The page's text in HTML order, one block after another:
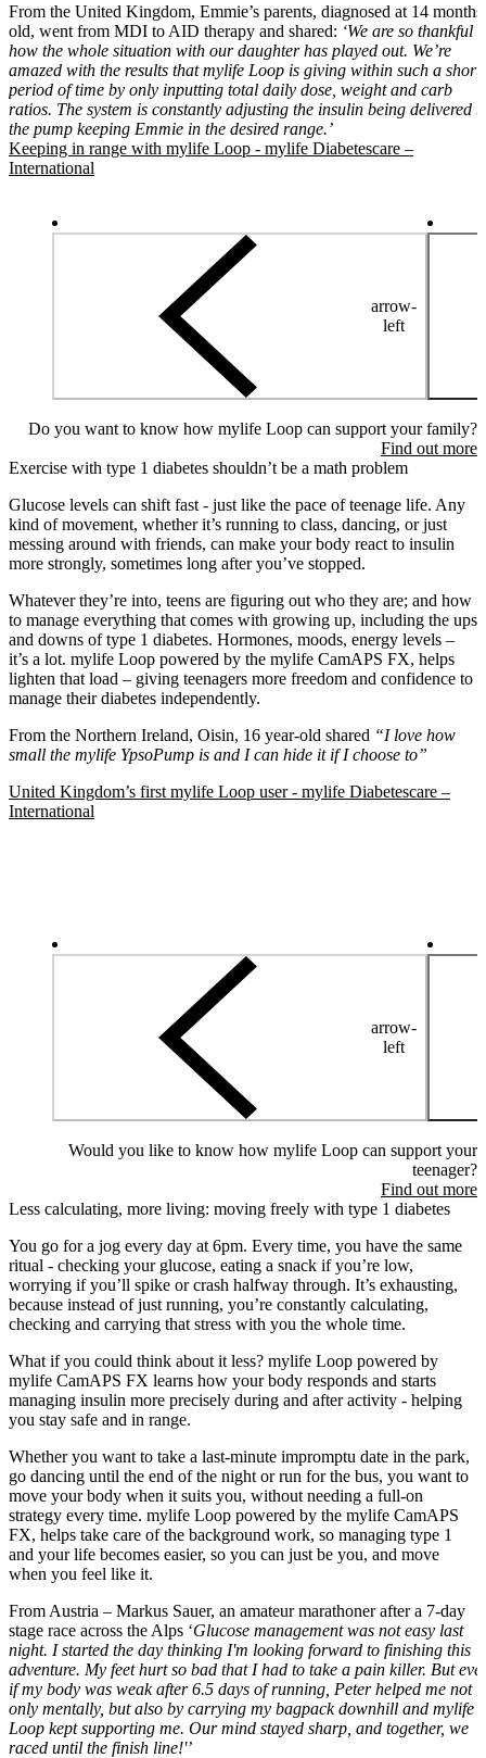
From the United Kingdom, Emmie’s parents, diagnosed at 14 months
old, went from MDI to AID therapy and shared: ‘We are so thankful
how the whole situation with our daughter has played out. We’re
amazed with the results that mylife Loop is giving within such a short
period of time by only inputting total daily dose, weight and carb
ratios. The system is constantly adjusting the insulin being delivered
the pump keeping Emmie in the desired range.’
Keeping in range with mylife Loop - mylife Diabetescare –
International
arrow-
left
Do you want to know how mylife Loop can support your family?
Find out more
Exercise with type 1 diabetes shouldn’t be a math problem
Glucose levels can shift fast - just like the pace of teenage life. Any
kind of movement, whether it’s running to class, dancing, or just
messing around with friends, can make your body react to insulin
more strongly, sometimes long after you’ve stopped.
Whatever they’re into, teens are figuring out who they are; and how
to manage everything that comes with growing up, including the ups
and downs of type 1 diabetes. Hormones, moods, energy levels –
it’s a lot. mylife Loop powered by the mylife CamAPS FX, helps
lighten that load – giving teenagers more freedom and confidence to
manage their diabetes independently.
From the Northern Ireland, Oisin, 16 year-old shared “I love how
small the mylife YpsoPump is and I can hide it if I choose to”
United Kingdom’s first mylife Loop user - mylife Diabetescare –
International
arrow-
left
Would you like to know how mylife Loop can support your
teenager?
Find out more
Less calculating, more living: moving freely with type 1 diabetes
You go for a jog every day at 6pm. Every time, you have the same
ritual - checking your glucose, eating a snack if you’re low,
worrying if you’ll spike or crash halfway through. It’s exhausting,
because instead of just running, you’re constantly calculating,
checking and carrying that stress with you the whole time.
What if you could think about it less? mylife Loop powered by
mylife CamAPS FX learns how your body responds and starts
managing insulin more precisely during and after activity - helping
you stay safe and in range.
Whether you want to take a last-minute impromptu date in the park,
go dancing until the end of the night or run for the bus, you want to
move your body when it suits you, without needing a full-on
strategy every time. mylife Loop powered by the mylife CamAPS
FX, helps take care of the background work, so managing type 1
and your life becomes easier, so you can just be you, and move
when you feel like it.
From Austria – Markus Sauer, an amateur marathoner after a 7-day
stage race across the Alps ‘Glucose management was not easy last
night. I started the day thinking I'm looking forward to finishing this
adventure. My feet hurt so bad that I had to take a pain killer. But
if my body was weak after 6.5 days of running, Peter helped me not
only mentally, but also by carrying my bagpack downhill and mylife
Loop kept supporting me. Our mind stayed sharp, and together, we
raced until the finish line!'’